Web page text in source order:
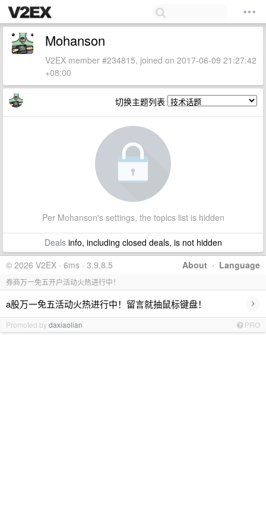
Mohanson
V2EX member #234815, joined on 2017-06-09 21:27:42
+08:00
切换主题列表
Per Mohanson's settings, the topics list is hidden
Dealsinfo, including closed deals, is not hidden
About · Language
© 2026 V2EX · 6ms · 3.9.8.5
券商万一免五开户活动火热进行中！
a股万一免五活动火热进行中！留言就抽鼠标键盘！ ›
Promoted bydaxiaolian PRO